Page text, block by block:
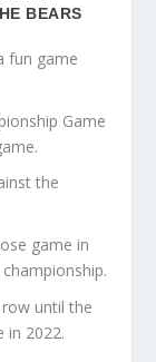
BEARS
fun game
Game
the
game in
until the
in 2022.